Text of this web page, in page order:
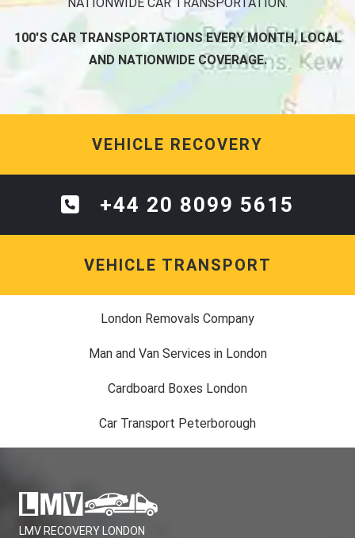
100'S CAR TRANSPORTATIONS EVERY MONTH, LOCAL
AND NATIONWIDE COVERAGE.
VEHICLE RECOVERY
+44 20 8099 5615
VEHICLE TRANSPORT
London Removals Company
Man and Van Services in London
Cardboard Boxes London
Car Transport Peterborough
LMV RECOVERY LONDON